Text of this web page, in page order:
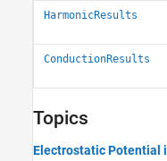
HarmonicResults
ConductionResults
Topics
Electrostatic Potential